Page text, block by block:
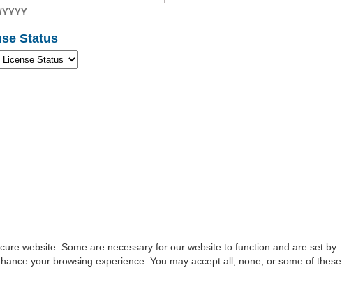
YYYY
Status
website. Some are necessary for our website to function and are set by
your browsing experience. You may accept all, none, or some of these